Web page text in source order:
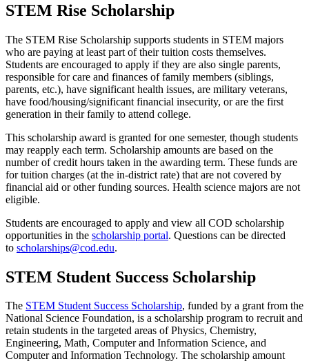
STEM Rise Scholarship
The STEM Rise Scholarship supports students in STEM majors
who are paying at least part of their tuition costs themselves.
Students are encouraged to apply if they are also single parents,
responsible for care and finances of family members (siblings,
parents, etc.), have significant health issues, are military veterans,
have food/housing/significant financial insecurity, or are the first
generation in their family to attend college.
This scholarship award is granted for one semester, though students
may reapply each term. Scholarship amounts are based on the
number of credit hours taken in the awarding term. These funds are
for tuition charges (at the in-district rate) that are not covered by
financial aid or other funding sources. Health science majors are not
eligible.
Students are encouraged to apply and view all COD scholarship
opportunities in the scholarship portal. Questions can be directed
to scholarships@cod.edu.
STEM Student Success Scholarship
The STEM Student Success Scholarship, funded by a grant from the
National Science Foundation, is a scholarship program to recruit and
retain students in the targeted areas of Physics, Chemistry,
Engineering, Math, Computer and Information Science, and
Computer and Information Technology. The scholarship amount